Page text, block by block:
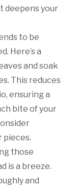
deepens your
to be
Here’s a
and soak
This reduces
ensuring a
bite of your
pieces.
those
is a breeze.
and